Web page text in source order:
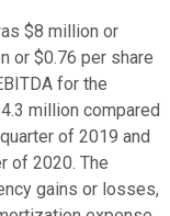
$8 million or
or $0.76 per share
for the
million compared
of 2019 and
of 2020. The
gains or losses,